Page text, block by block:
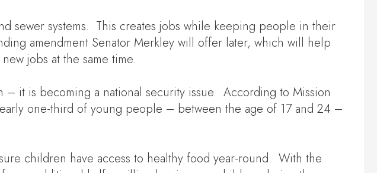
sewer systems. This creates jobs while keeping people in their
amendment Senator Merkley will offer later, which will help
jobs at the same time.
it is becoming a national security issue. According to Mission
one-third of young people – between the age of 17 and 24 –
children have access to healthy food year-round. With the